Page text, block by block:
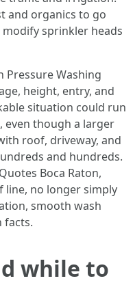
and organics to go
sprinkler heads
Pressure Washing
height, entry, and
situation could run
even though a larger
roof, driveway, and
and hundreds.
Boca Raton,
line, no longer simply
smooth wash
facts.
while to